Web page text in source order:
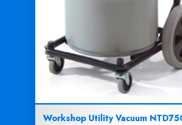
Workshop Utility Vacuum